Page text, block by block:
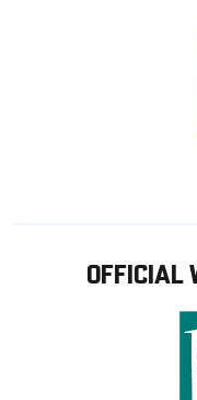
OFFICIAL